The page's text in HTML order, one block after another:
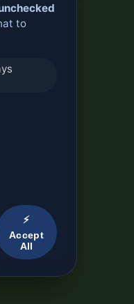
to
⚡
Accept
All